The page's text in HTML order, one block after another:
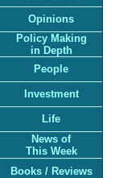
Opinions
Policy Making
in Depth
People
Investment
Life
News of
This Week
Books / Reviews